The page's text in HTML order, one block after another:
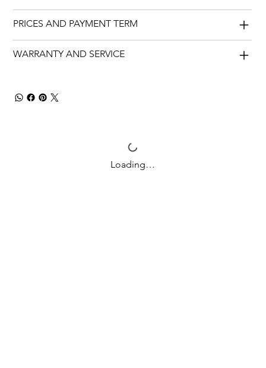
PRICES AND PAYMENT TERM
WARRANTY AND SERVICE
Loading…